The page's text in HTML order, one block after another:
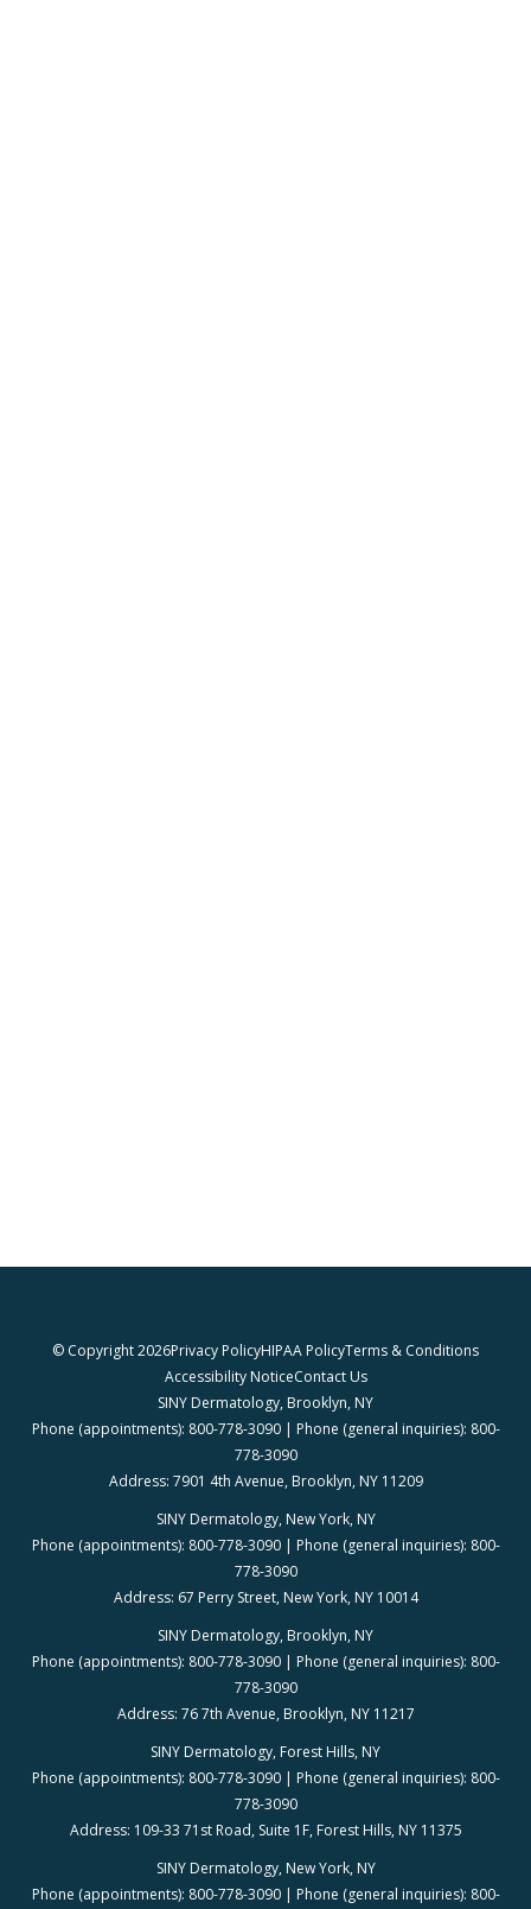
© Copyright 2026Privacy PolicyHIPAA PolicyTerms & Conditions
Accessibility NoticeContact Us
SINY Dermatology, Brooklyn, NY
Phone (appointments): 800-778-3090 | Phone (general inquiries): 800-
778-3090
Address: 7901 4th Avenue, Brooklyn, NY 11209
SINY Dermatology, New York, NY
Phone (appointments): 800-778-3090 | Phone (general inquiries): 800-
778-3090
Address: 67 Perry Street, New York, NY 10014
SINY Dermatology, Brooklyn, NY
Phone (appointments): 800-778-3090 | Phone (general inquiries): 800-
778-3090
Address: 76 7th Avenue, Brooklyn, NY 11217
SINY Dermatology, Forest Hills, NY
Phone (appointments): 800-778-3090 | Phone (general inquiries): 800-
778-3090
Address: 109-33 71st Road, Suite 1F, Forest Hills, NY 11375
SINY Dermatology, New York, NY
Phone (appointments): 800-778-3090 | Phone (general inquiries): 800-